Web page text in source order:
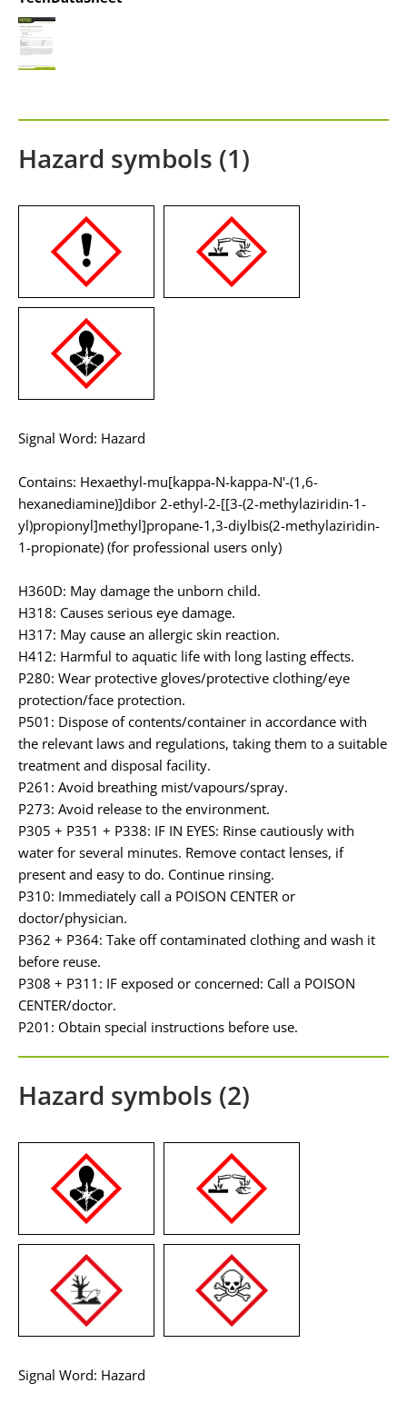
Hazard symbols (1)
Signal Word: Hazard
Contains: Hexaethyl-mu[kappa-N-kappa-N'-(1,6-
hexanediamine)]dibor 2-ethyl-2-[[3-(2-methylaziridin-1-
yl)propionyl]methyl]propane-1,3-diylbis(2-methylaziridin-
1-propionate) (for professional users only)
H360D: May damage the unborn child.
H318: Causes serious eye damage.
H317: May cause an allergic skin reaction.
H412: Harmful to aquatic life with long lasting effects.
P280: Wear protective gloves/protective clothing/eye
protection/face protection.
P501: Dispose of contents/container in accordance with
the relevant laws and regulations, taking them to a suitable
treatment and disposal facility.
P261: Avoid breathing mist/vapours/spray.
P273: Avoid release to the environment.
P305 + P351 + P338: IF IN EYES: Rinse cautiously with
water for several minutes. Remove contact lenses, if
present and easy to do. Continue rinsing.
P310: Immediately call a POISON CENTER or
doctor/physician.
P362 + P364: Take off contaminated clothing and wash it
before reuse.
P308 + P311: IF exposed or concerned: Call a POISON
CENTER/doctor.
P201: Obtain special instructions before use.
Hazard symbols (2)
Signal Word: Hazard